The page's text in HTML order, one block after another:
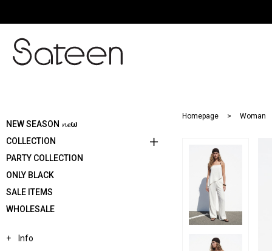
NEW SEASON 𝓷𝓮ω
COLLECTION
PARTY COLLECTION
ONLY BLACK
SALE ITEMS
WHOLESALE
Info
Homepage Woman